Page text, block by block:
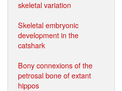
skeletal variation
Skeletal embryonic
development in the
catshark
Bony connexions of the
petrosal bone of extant
hippos